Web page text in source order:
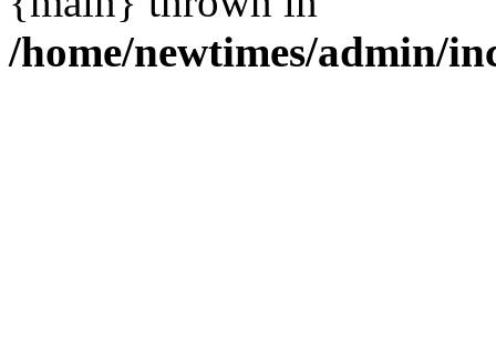
/home/newtimes/admin/